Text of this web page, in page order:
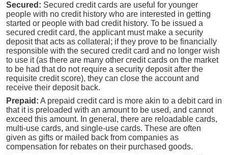
Secured: Secured credit cards are useful for younger
people with no credit history who are interested in getting
started or people with bad credit history. To be issued a
secured credit card, the applicant must make a security
deposit that acts as collateral; if they prove to be financially
responsible with the secured credit card and no longer wish
to use it (as there are many other credit cards on the market
to be had that do not require a security deposit after the
requisite credit score), they can close the account and
receive their deposit back.
Prepaid: A prepaid credit card is more akin to a debit card in
that it is preloaded with an amount to be used, and cannot
exceed this amount. In general, there are reloadable cards,
multi-use cards, and single-use cards. These are often
given as gifts or mailed back from companies as
compensation for rebates on their purchased goods.